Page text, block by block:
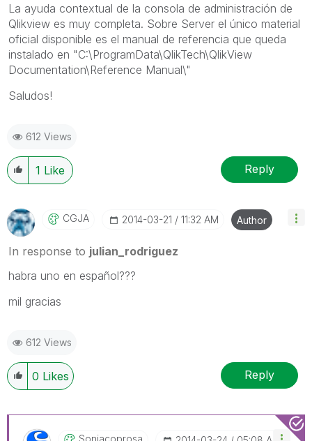
La ayuda contextual de la consola de administración de
Qlikview es muy completa. Sobre Server el único material
oficial disponible es el manual de referencia que queda
instalado en "C:\ProgramData\QlikTech\QlikView
Documentation\Reference Manual\"
Saludos!
612 Views
1 Like Reply
CGJA ‎2014-03-21 11:32 AM Author
In response to julian_rodriguez
habra uno en español???
mil gracias
612 Views
0 Likes Reply
Soniacoprosa